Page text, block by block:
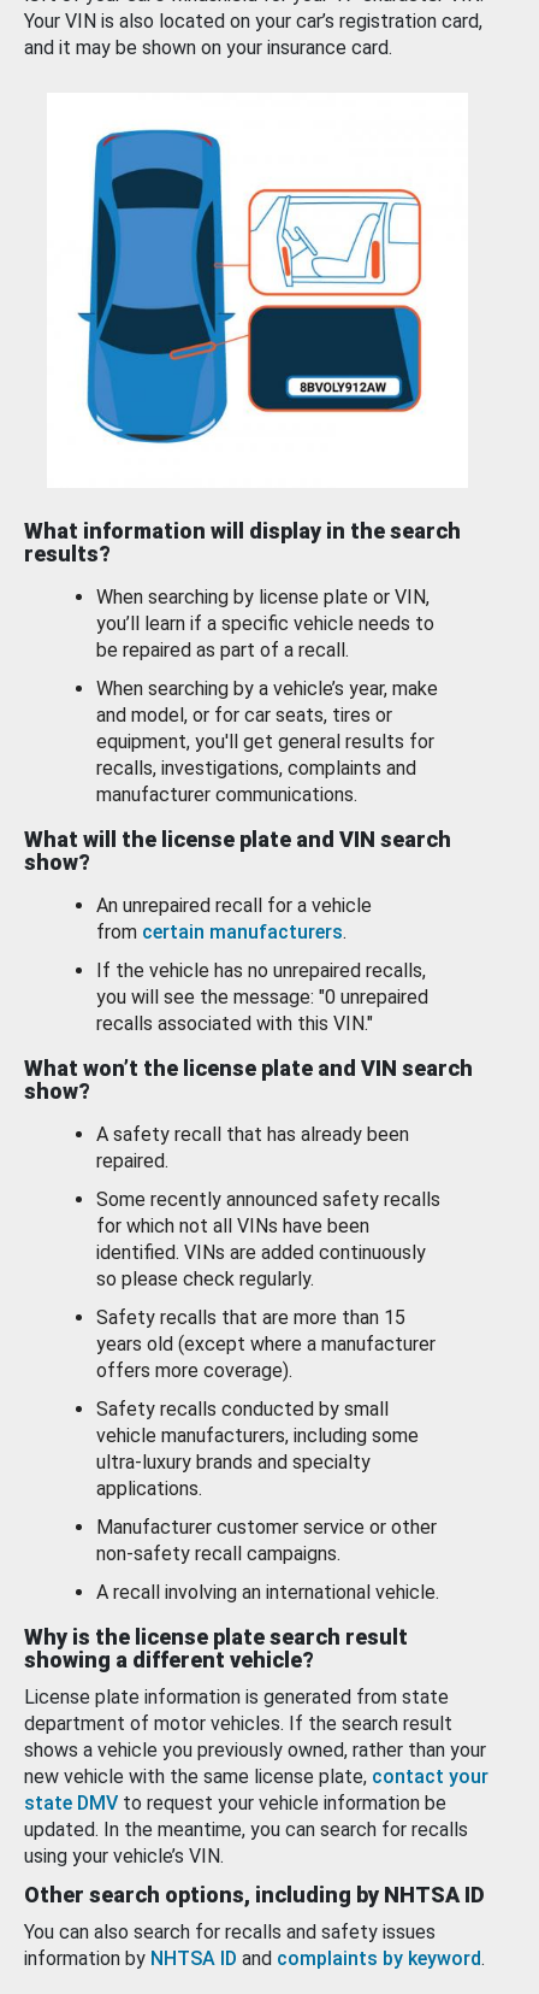
Your VIN is also located on your car’s registration card,
and it may be shown on your insurance card.
What information will display in the search
results?
When searching by license plate or VIN,
you’ll learn if a specific vehicle needs to
be repaired as part of a recall.
When searching by a vehicle’s year, make
and model, or for car seats, tires or
equipment, you'll get general results for
recalls, investigations, complaints and
manufacturer communications.
What will the license plate and VIN search
show?
An unrepaired recall for a vehicle
from certain manufacturers.
If the vehicle has no unrepaired recalls,
you will see the message: "0 unrepaired
recalls associated with this VIN."
What won’t the license plate and VIN search
show?
A safety recall that has already been
repaired.
Some recently announced safety recalls
for which not all VINs have been
identified. VINs are added continuously
so please check regularly.
Safety recalls that are more than 15
years old (except where a manufacturer
offers more coverage).
Safety recalls conducted by small
vehicle manufacturers, including some
ultra-luxury brands and specialty
applications.
Manufacturer customer service or other
non-safety recall campaigns.
A recall involving an international vehicle.
Why is the license plate search result
showing a different vehicle?
License plate information is generated from state
department of motor vehicles. If the search result
shows a vehicle you previously owned, rather than your
new vehicle with the same license plate, contact your
state DMV to request your vehicle information be
updated. In the meantime, you can search for recalls
using your vehicle’s VIN.
Other search options, including by NHTSA ID
You can also search for recalls and safety issues
information by NHTSA ID and complaints by keyword.